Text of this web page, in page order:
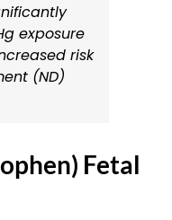
exposure
risk
(ND)
Fetal